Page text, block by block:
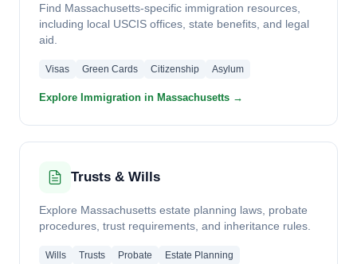
Find Massachusetts-specific immigration resources,
including local USCIS offices, state benefits, and legal
aid.
Visas Green Cards Citizenship Asylum
Explore Immigration in Massachusetts →
Trusts & Wills
Explore Massachusetts estate planning laws, probate
procedures, trust requirements, and inheritance rules.
Wills Trusts Probate Estate Planning